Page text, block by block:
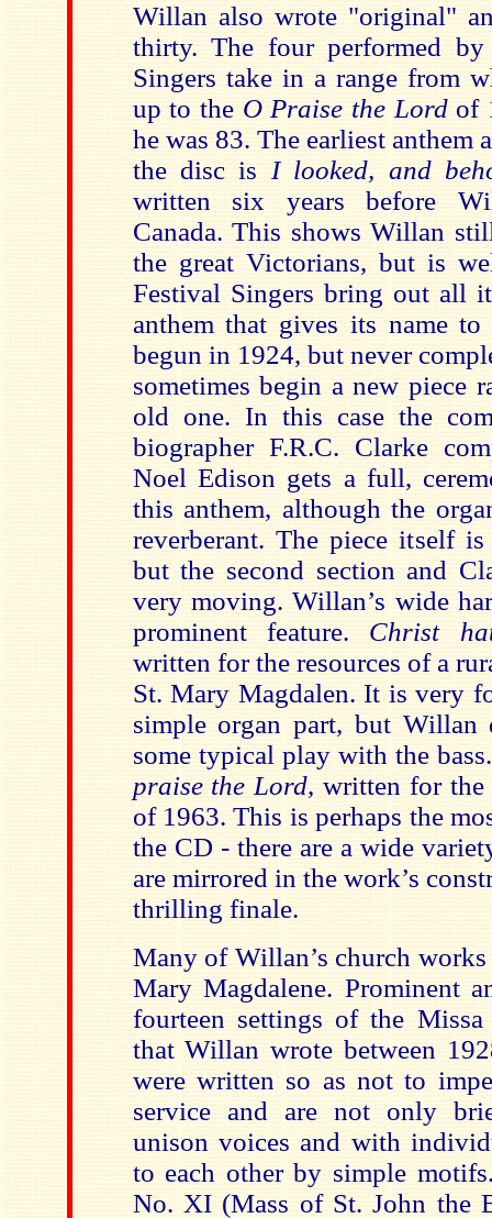
Willan also wrote "original"
thirty. The four performed
Singers take in a range from
up to the O Praise the Lordof
he was 83. The earliest anthem
the disc is I looked, and
written six years before
Canada. This shows Willan
the great Victorians, but is
Festival Singers bring out all
anthem that gives its name
begun in 1924, but never
sometimes begin a new piece
old one. In this case the
biographer F.R.C. Clarke
Noel Edison gets a full,
this anthem, although the
reverberant. The piece itself is
but the second section and
very moving. Willan’s wide
prominent feature. Christ
written for the resources of a
St. Mary Magdalen. It is very
simple organ part, but Willan
some typical play with the
praise the Lord, written for the
of 1963. This is perhaps the
the CD - there are a wide
are mirrored in the work’s
thrilling finale.
Many of Willan’s church
Mary Magdalene. Prominent
fourteen settings of the
that Willan wrote between
were written so as not to
service and are not only
unison voices and with
to each other by simple
No. XI (Mass of St. John the